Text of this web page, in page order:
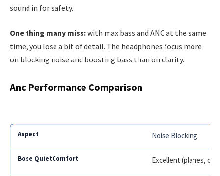
sound in for safety.
One thing many miss:with max bass and ANC at the same
time, you lose a bit of detail. The headphones focus more
on blocking noise and boosting bass than on clarity.
Anc Performance Comparison
Noise Blocking
Excellent (planes,